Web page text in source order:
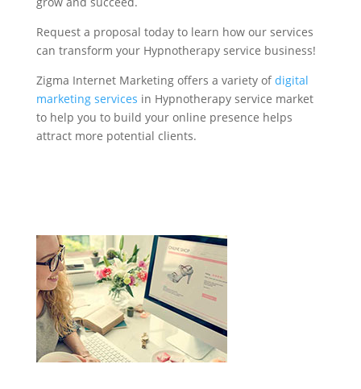
Request a proposal today to learn how our services
can transform your Hypnotherapy service business!
Zigma Internet Marketing offers a variety ofdigital
marketing services in Hypnotherapy service market
to help you to build your online presence helps
attract more potential clients.